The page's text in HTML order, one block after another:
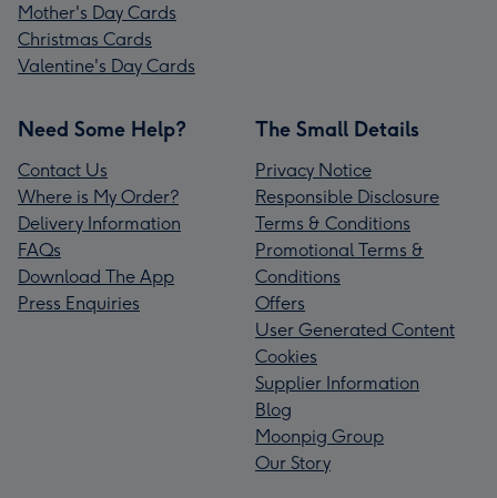
Mother's Day Cards
Christmas Cards
Valentine's Day Cards
Need Some Help?
Contact Us
Where is My Order?
Delivery Information
FAQs
Download The App
Press Enquiries
The Small Details
Privacy Notice
Responsible Disclosure
Terms & Conditions
Promotional Terms &
Conditions
Offers
User Generated Content
Cookies
Supplier Information
Blog
Moonpig Group
Our Story